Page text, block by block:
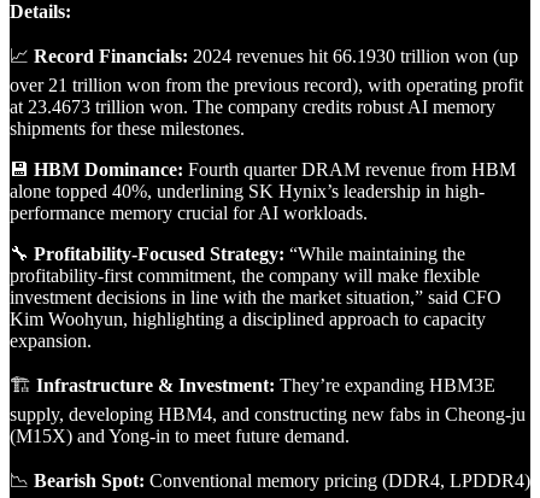
Details:
📈 Record Financials: 2024 revenues hit 66.1930 trillion won (up
over 21 trillion won from the previous record), with operating profit
at 23.4673 trillion won. The company credits robust AI memory
shipments for these milestones.
💾 HBM Dominance: Fourth quarter DRAM revenue from HBM
alone topped 40%, underlining SK Hynix’s leadership in high-
performance memory crucial for AI workloads.
🔧 Profitability-Focused Strategy: “While maintaining the
profitability-first commitment, the company will make flexible
investment decisions in line with the market situation,” said CFO
Kim Woohyun, highlighting a disciplined approach to capacity
expansion.
🏗️ Infrastructure & Investment: They’re expanding HBM3E
supply, developing HBM4, and constructing new fabs in Cheong-ju
(M15X) and Yong-in to meet future demand.
📉 Bearish Spot: Conventional memory pricing (DDR4, LPDDR4)